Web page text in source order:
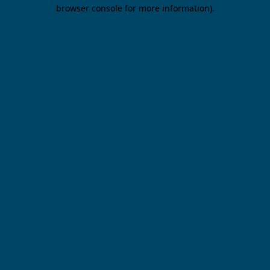
browser console for more information).